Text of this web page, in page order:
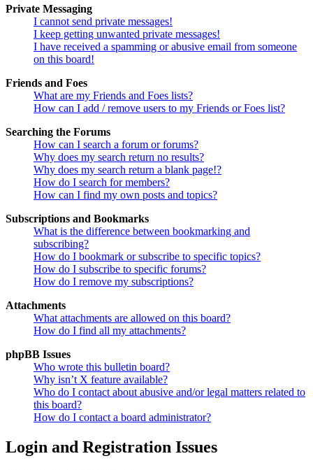
Private Messaging
I cannot send private messages!
I keep getting unwanted private messages!
I have received a spamming or abusive email from someone
on this board!
Friends and Foes
What are my Friends and Foes lists?
How can I add / remove users to my Friends or Foes list?
Searching the Forums
How can I search a forum or forums?
Why does my search return no results?
Why does my search return a blank page!?
How do I search for members?
How can I find my own posts and topics?
Subscriptions and Bookmarks
What is the difference between bookmarking and
subscribing?
How do I bookmark or subscribe to specific topics?
How do I subscribe to specific forums?
How do I remove my subscriptions?
Attachments
What attachments are allowed on this board?
How do I find all my attachments?
phpBB Issues
Who wrote this bulletin board?
Why isn’t X feature available?
Who do I contact about abusive and/or legal matters related to
this board?
How do I contact a board administrator?
Login and Registration Issues